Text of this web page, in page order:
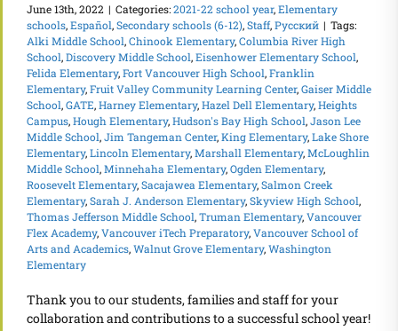
June 13th, 2022 | Categories:2021-22 school year,Elementary
schools,Español,Secondary schools (6-12),Staff,Русский | Tags:
Alki Middle School,Chinook Elementary,Columbia River High
School,Discovery Middle School,Eisenhower Elementary School,
Felida Elementary,Fort Vancouver High School,Franklin
Elementary,Fruit Valley Community Learning Center,Gaiser Middle
School,GATE,Harney Elementary,Hazel Dell Elementary,Heights
Campus,Hough Elementary,Hudson's Bay High School,Jason Lee
Middle School,Jim Tangeman Center,King Elementary,Lake Shore
Elementary,Lincoln Elementary,Marshall Elementary,McLoughlin
Middle School,Minnehaha Elementary,Ogden Elementary,
Roosevelt Elementary,Sacajawea Elementary,Salmon Creek
Elementary,Sarah J. Anderson Elementary,Skyview High School,
Thomas Jefferson Middle School,Truman Elementary,Vancouver
Flex Academy,Vancouver iTech Preparatory,Vancouver School of
Arts and Academics,Walnut Grove Elementary,Washington
Elementary
Thank you to our students, families and staff for your
collaboration and contributions to a successful school year!